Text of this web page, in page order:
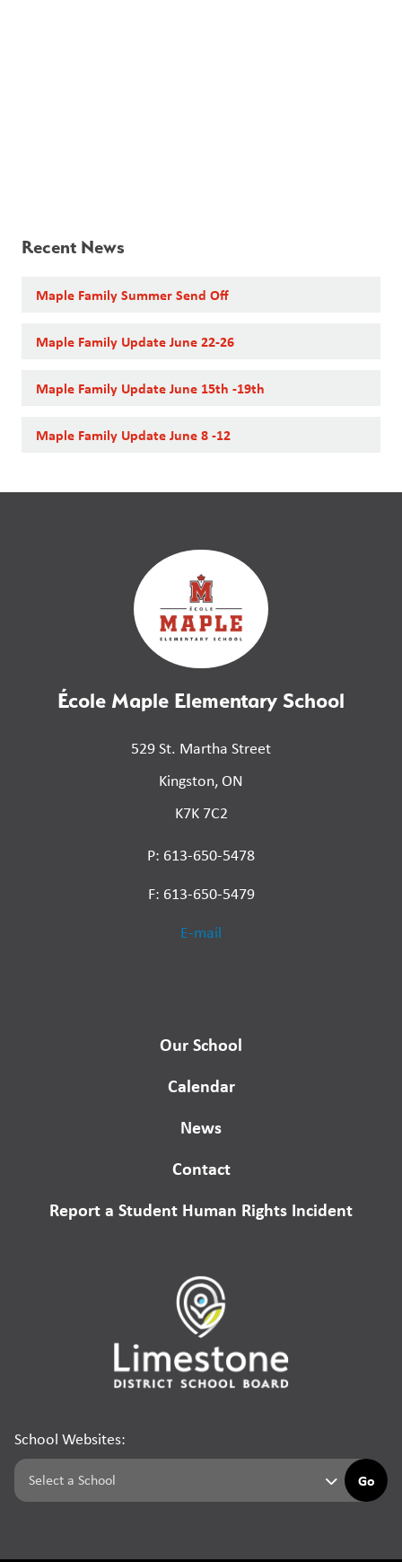
Recent News
Maple Family Summer Send Off
Maple Family Update June 22-26
Maple Family Update June 15th -19th
Maple Family Update June 8 -12
École Maple Elementary School
529 St. Martha Street
Kingston, ON
K7K 7C2
P: 613-650-5478
F: 613-650-5479
E-mail
Our School
Calendar
News
Contact
Report a Student Human Rights Incident
School Websites:
Go